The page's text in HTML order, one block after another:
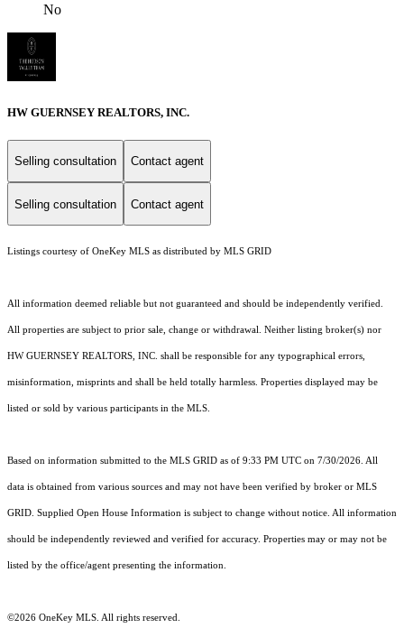
No
HW GUERNSEY REALTORS, INC.
Selling consultation Contact agent
Selling consultation Contact agent
Listings courtesy of OneKey MLS as distributed by MLS GRID
All information deemed reliable but not guaranteed and should be independently verified.
All properties are subject to prior sale, change or withdrawal. Neither listing broker(s) nor
HW GUERNSEY REALTORS, INC. shall be responsible for any typographical errors,
misinformation, misprints and shall be held totally harmless. Properties displayed may be
listed or sold by various participants in the MLS.
Based on information submitted to the MLS GRID as of 9:33 PM UTC on 7/30/2026. All
data is obtained from various sources and may not have been verified by broker or MLS
GRID. Supplied Open House Information is subject to change without notice. All information
should be independently reviewed and verified for accuracy. Properties may or may not be
listed by the office/agent presenting the information.
©2026 OneKey MLS . All rights reserved.